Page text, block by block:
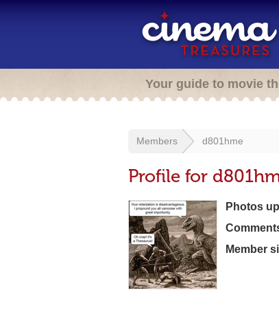
Your guide to movie
Members d801hme
Profile for
Photos
Member